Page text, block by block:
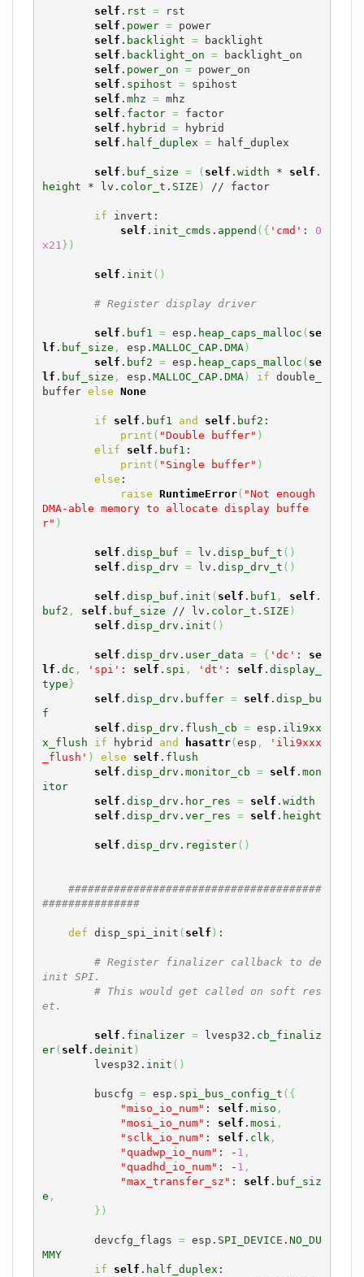
self . rst = rst
self . power = power
self . backlight = backlight
self . backlight_on = backlight_on
self . power_on = power_on
self . spihost = spihost
self . mhz = mhz
self . factor = factor
self . hybrid = hybrid
self . half_duplex = half_duplex
self . buf_size = ( self . width * self .
height * lv. color_t . SIZE ) // factor
if invert:
self . init_cmds . append ( { 'cmd' : 0
x21 } )
self . init ( )
# Register display driver
self . buf1 = esp. heap_caps_malloc ( se
lf . buf_size , esp. MALLOC_CAP. DMA)
self . buf2 = esp. heap_caps_malloc ( se
lf . buf_size , esp. MALLOC_CAP. DMA) if double_
buffer else None
if self . buf1 and self . buf2 :
print ( "Double buffer" )
elif
self . buf1 :
print ( "Single buffer" )
else :
raise RuntimeError( "Not enough
DMA-able memory to allocate display buffe
r" )
self . disp_buf = lv. disp_buf_t ( )
self . disp_drv = lv. disp_drv_t ( )
self . disp_buf . init ( self . buf1 , self .
buf2 , self . buf_size // lv. color_t . SIZE )
self . disp_drv . init ( )
self . disp_drv . user_data = { 'dc' : se
lf . dc , 'spi' : self . spi , 'dt' : self . display_
type }
self . disp_drv . buffer = self . disp_bu
f
self . disp_drv . flush_cb = esp. ili9xx
x_flush
if hybrid and hasattr( esp ,
'ili9xxx
_flush' ) else self . flush
self . disp_drv . monitor_cb = self . mon
itor
self . disp_drv . hor_res = self . width
self . disp_drv . ver_res = self . height
self . disp_drv . register( )
#######################################
###############
def disp_spi_init ( self ) :
# Register finalizer callback to de
init SPI.
# This would get called on soft res
et.
self . finalizer = lvesp32. cb_finaliz
er( self . deinit )
        lvesp32.
init ( )
        buscfg
= esp. spi_bus_config_t ( {
"miso_io_num" : self . miso ,
"mosi_io_num" : self . mosi ,
"sclk_io_num" : self . clk,
"quadwp_io_num" : - 1 ,
"quadhd_io_num" : - 1 ,
"max_transfer_sz" : self . buf_siz
e ,
} )
        devcfg_flags
= esp. SPI_DEVICE . NO_DU
MMY
if
self . half_duplex :